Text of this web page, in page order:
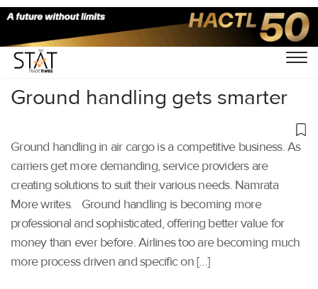
Home/Others/
Ground handling gets smarter
Ground handling in air cargo is a competitive business. As
carriers get more demanding, service providers are
creating solutions to suit their various needs. Namrata
More writes. Ground handling is becoming more
professional and sophisticated, offering better value for
money than ever before. Airlines too are becoming much
more process driven and specific on […]